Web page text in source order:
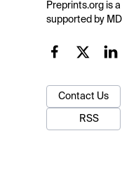
Preprints.org is
supported by
Contact Us
RSS